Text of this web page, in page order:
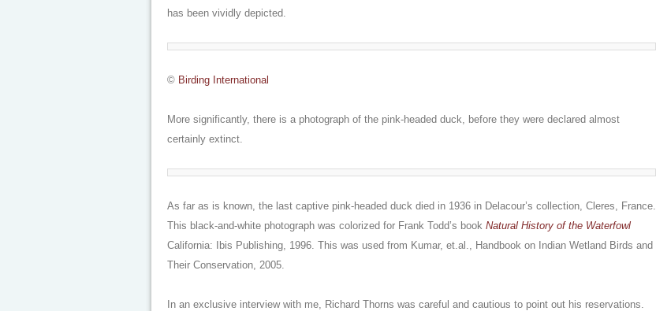
has been vividly depicted.
© Birding International
More significantly, there is a photograph of the pink-headed duck, before they were declared almost
certainly extinct.
As far as is known, the last captive pink-headed duck died in 1936 in Delacour’s collection, Cleres, France.
This black-and-white photograph was colorized for Frank Todd’s book Natural History of the Waterfowl
California: Ibis Publishing, 1996. This was used from Kumar, et.al., Handbook on Indian Wetland Birds and
Their Conservation, 2005.
In an exclusive interview with me, Richard Thorns was careful and cautious to point out his reservations.